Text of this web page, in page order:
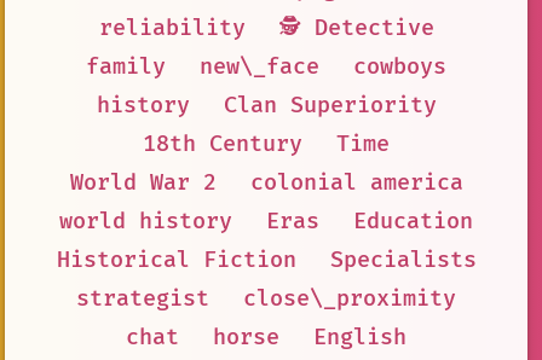
reliability
🕵 Detective
family
new\_face
cowboys
history
Clan Superiority
18th Century
Time
World War 2
colonial america
world history
Eras
Education
Historical Fiction
Specialists
strategist
close\_proximity
chat
horse
English